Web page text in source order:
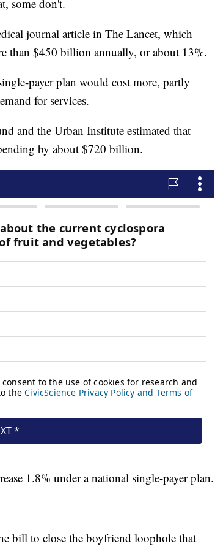
some don't.
journal article in The Lancet, which
than $450 billion annually, or about 13%.
payer plan would cost more, partly
for services.
and the Urban Institute estimated that
by about $720 billion.
1.8% under a national single-payer plan.
bill to close the boyfriend loophole that